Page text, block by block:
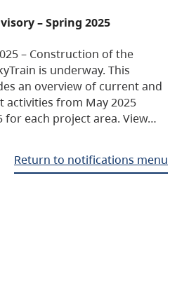
– Spring 2025
– Construction of the
is underway. This
an overview of current and
activities from May 2025
for each project area. View…
Return to notifications menu